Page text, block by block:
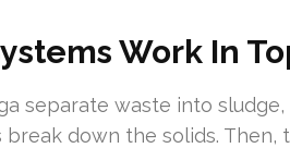
Work In
separate waste into
break down the solids.